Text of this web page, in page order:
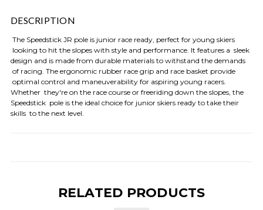
DESCRIPTION
The Speedstick JR pole is junior race ready, perfect for young skiers
looking to hit the slopes with style and performance. It features a sleek
design and is made from durable materials to withstand the demands
of racing. The ergonomic rubber race grip and race basket provide
optimal control and maneuverability for aspiring young racers.
Whether they're on the race course or freeriding down the slopes, the
Speedstick pole is the ideal choice for junior skiers ready to take their
skills to the next level.
RELATED PRODUCTS